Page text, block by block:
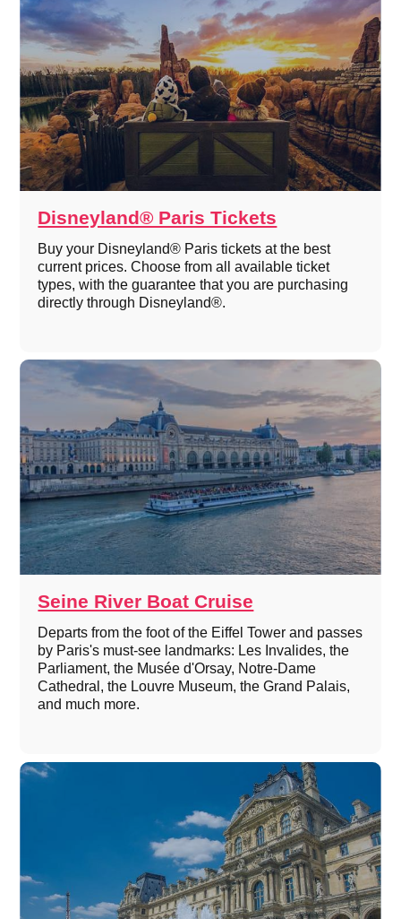
Disneyland® Paris Tickets
Buy your Disneyland® Paris tickets at the best
current prices. Choose from all available ticket
types, with the guarantee that you are purchasing
directly through Disneyland®.
Seine River Boat Cruise
Departs from the foot of the Eiffel Tower and passes
by Paris's must-see landmarks: Les Invalides, the
Parliament, the Musée d'Orsay, Notre-Dame
Cathedral, the Louvre Museum, the Grand Palais,
and much more.